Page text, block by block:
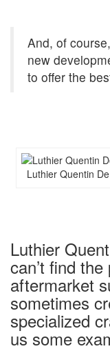
And, of
new
to offer the
Luthier Quentin
Luthier
can’t find
aftermarket
sometimes
specialized
us some